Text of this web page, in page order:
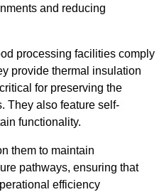
and reducing
processing facilities comply
provide thermal insulation
for preserving the
They also feature self-
functionality.
them to maintain
pathways, ensuring that
efficiency